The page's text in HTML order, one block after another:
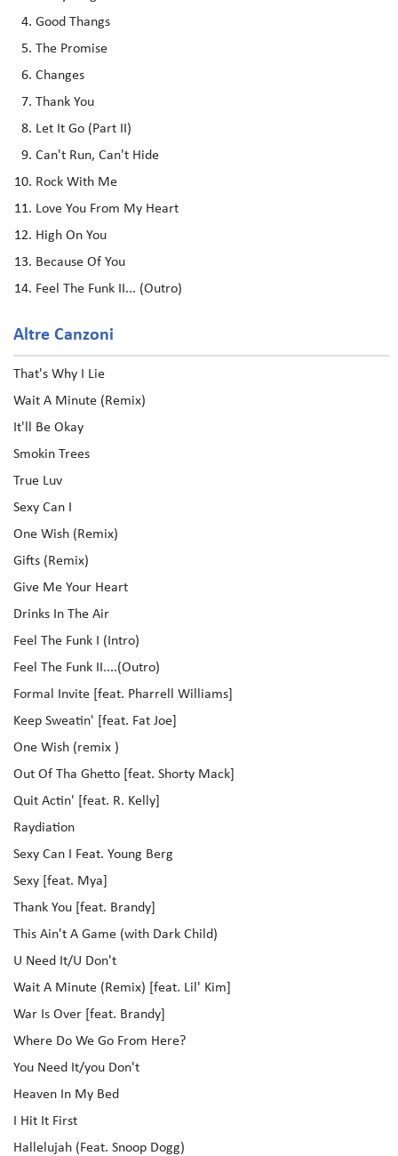
Good Thangs
The Promise
Changes
Thank You
Let It Go (Part II)
Can't Run, Can't Hide
Rock With Me
Love You From My Heart
High On You
Because Of You
Feel The Funk II... (Outro)
Altre Canzoni
That's Why I Lie
Wait A Minute (Remix)
It'll Be Okay
Smokin Trees
True Luv
Sexy Can I
One Wish (Remix)
Gifts (Remix)
Give Me Your Heart
Drinks In The Air
Feel The Funk I (Intro)
Feel The Funk II....(Outro)
Formal Invite [feat. Pharrell Williams]
Keep Sweatin' [feat. Fat Joe]
One Wish (remix )
Out Of Tha Ghetto [feat. Shorty Mack]
Quit Actin' [feat. R. Kelly]
Raydiation
Sexy Can I Feat. Young Berg
Sexy [feat. Mya]
Thank You [feat. Brandy]
This Ain't A Game (with Dark Child)
U Need It/U Don't
Wait A Minute (Remix) [feat. Lil' Kim]
War Is Over [feat. Brandy]
Where Do We Go From Here?
You Need It/you Don't
Heaven In My Bed
I Hit It First
Hallelujah (Feat. Snoop Dogg)